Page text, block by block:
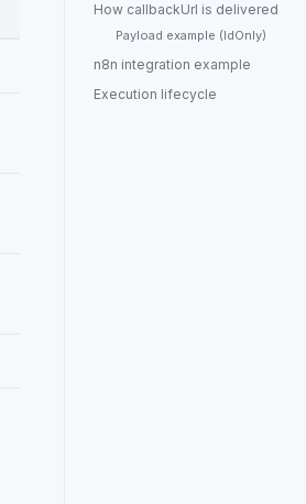
How callbackUrl is delivered
Payload example (IdOnly)
n8n integration example
Execution lifecycle